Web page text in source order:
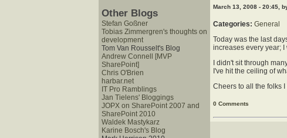
Other Blogs
Stefan Goßner
Tobias Zimmergren's thoughts on
development
Tom Van Rousselt's Blog
Andrew Connell [MVP
SharePoint]
Chris O'Brien
harbar.net
IT Pro Ramblings
Jan Tielens' Bloggings
JOPX on SharePoint 2007 and
SharePoint 2010
Waldek Mastykarz
Karine Bosch's Blog
March 13, 2008 - 20:45,
Categories: General
Today was the last
increases every year;
I didn't sit through
I've hit the ceiling of
Cheers to all the folks
0 Comments